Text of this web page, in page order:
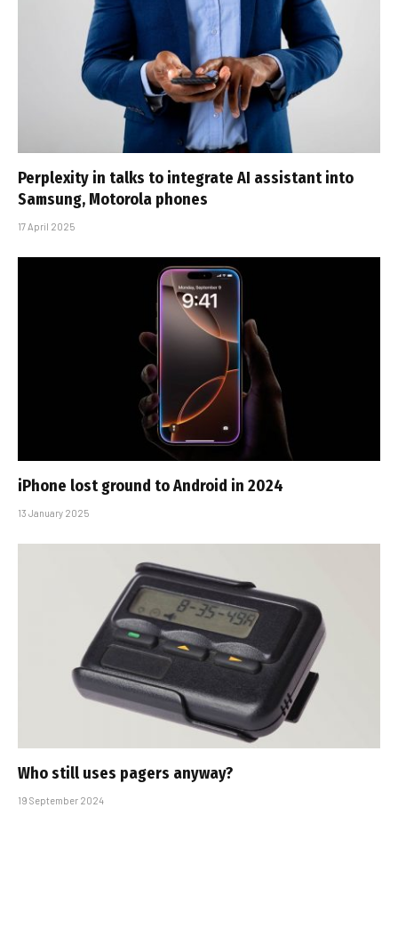
Perplexity in talks to integrate AI assistant into
Samsung, Motorola phones
17 April 2025
iPhone lost ground to Android in 2024
13 January 2025
Who still uses pagers anyway?
19 September 2024